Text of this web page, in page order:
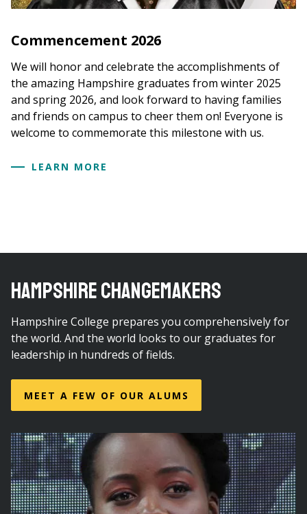
Commencement 2026
We will honor and celebrate the accomplishments of
the amazing Hampshire graduates from winter 2025
and spring 2026, and look forward to having families
and friends on campus to cheer them on! Everyone is
welcome to commemorate this milestone with us.
LEARN MORE
HAMPSHIRE CHANGEMAKERS
Hampshire College prepares you comprehensively for
the world. And the world looks to our graduates for
leadership in hundreds of fields.
MEET A FEW OF OUR ALUMS